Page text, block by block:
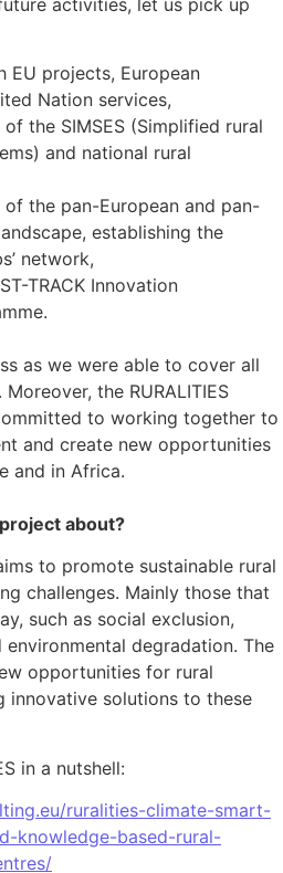
EU projects, European
Nation services,
the SIMSES (Simplified rural
and national rural
the pan-European and pan-
establishing the
network,
TRACK Innovation
as we were able to cover all
the RURALITIES
to working together to
and create new opportunities
and in Africa.
about?
to promote sustainable rural
challenges. Mainly those that
such as social exclusion,
degradation. The
opportunities for rural
innovative solutions to these
in a nutshell:
ruralities-climate-smart-
knowledge-based-rural-